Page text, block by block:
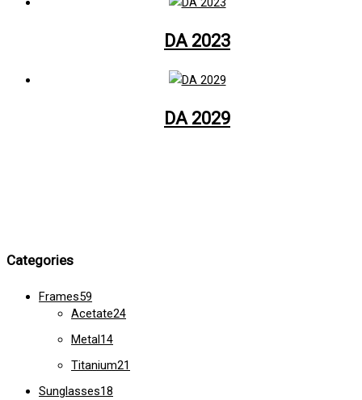
DA 2023
DA 2029
Categories
Frames59
Acetate24
Metal 14
Titanium21
Sunglasses18